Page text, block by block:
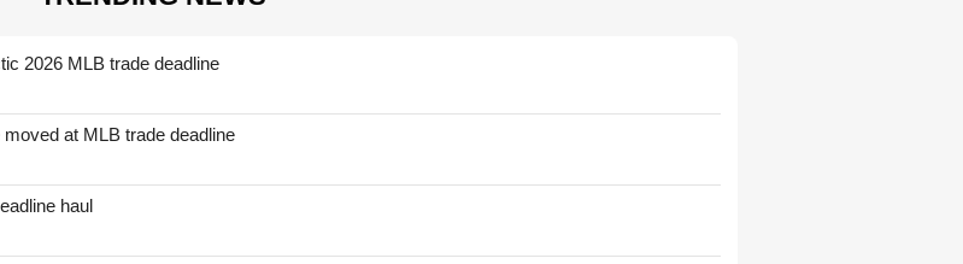
2026 MLB trade deadline
at MLB trade deadline
haul